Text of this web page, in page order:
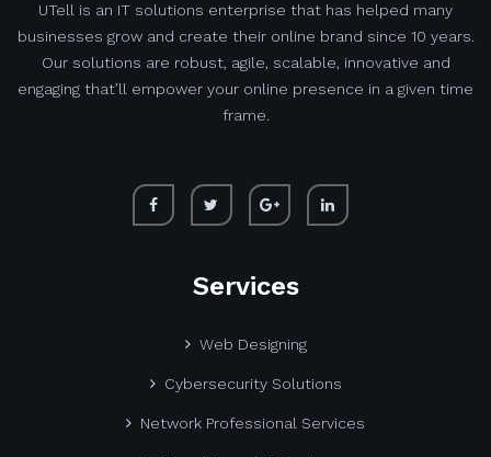
UTell is an IT solutions enterprise that has helped many
businesses grow and create their online brand since 10 years.
Our solutions are robust, agile, scalable, innovative and
engaging that’ll empower your online presence in a given time
frame.
Services
Web Designing
Cybersecurity Solutions
Network Professional Services